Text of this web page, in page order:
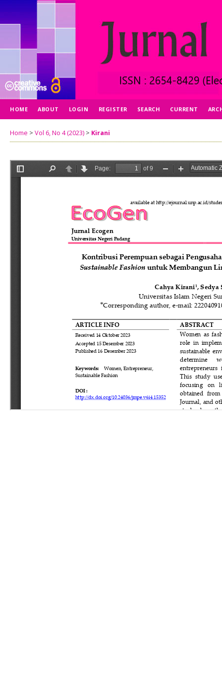
HOME ABOUT LOGIN REGISTER SEARCH CURRENT
Home > Vol 6, No 4 (2023) > Kirani